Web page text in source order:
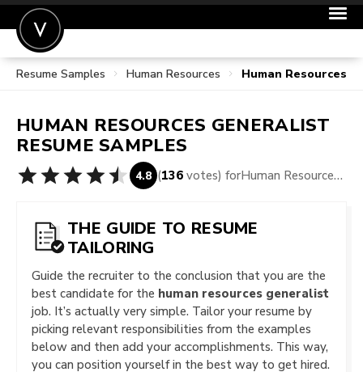
POST A JOB
SIGN IN
FOR CANDIDATES
Resume Samples Human Resources Human Resources
HUMAN RESOURCES GENERALIST
RESUME SAMPLES
4.8 (136 votes) for Human Resources Generalist Resume Samples
THE GUIDE TO RESUME
TAILORING
Guide the recruiter to the conclusion that you are the
best candidate for the human resources generalist
job. It’s actually very simple. Tailor your resume by
picking relevant responsibilities from the examples
below and then add your accomplishments. This way,
you can position yourself in the best way to get hired.